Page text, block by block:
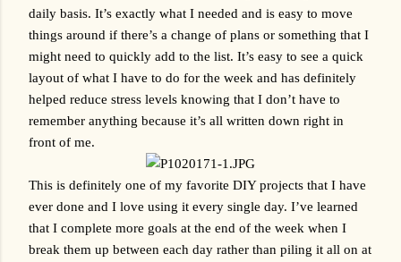
daily basis. It’s exactly what I needed and is easy to move
things around if there’s a change of plans or something that I
might need to quickly add to the list. It’s easy to see a quick
layout of what I have to do for the week and has definitely
helped reduce stress levels knowing that I don’t have to
remember anything because it’s all written down right in
front of me.
This is definitely one of my favorite DIY projects that I have
ever done and I love using it every single day. I’ve learned
that I complete more goals at the end of the week when I
break them up between each day rather than piling it all on at